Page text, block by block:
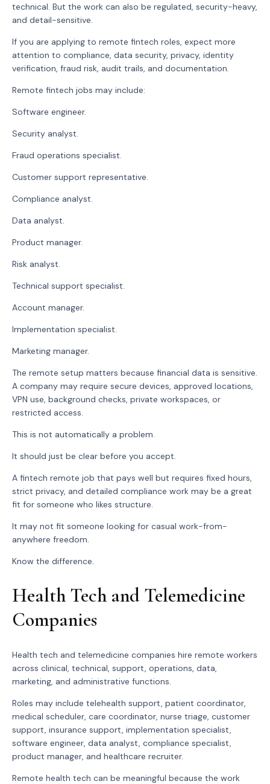
technical. But the work can also be regulated, security-heavy,
and detail-sensitive.
If you are applying to remote fintech roles, expect more
attention to compliance, data security, privacy, identity
verification, fraud risk, audit trails, and documentation.
Remote fintech jobs may include:
Software engineer.
Security analyst.
Fraud operations specialist.
Customer support representative.
Compliance analyst.
Data analyst.
Product manager.
Risk analyst.
Technical support specialist.
Account manager.
Implementation specialist.
Marketing manager.
The remote setup matters because financial data is sensitive.
A company may require secure devices, approved locations,
VPN use, background checks, private workspaces, or
restricted access.
This is not automatically a problem.
It should just be clear before you accept.
A fintech remote job that pays well but requires fixed hours,
strict privacy, and detailed compliance work may be a great
fit for someone who likes structure.
It may not fit someone looking for casual work-from-
anywhere freedom.
Know the difference.
Health Tech and Telemedicine
Companies
Health tech and telemedicine companies hire remote workers
across clinical, technical, support, operations, data,
marketing, and administrative functions.
Roles may include telehealth support, patient coordinator,
medical scheduler, care coordinator, nurse triage, customer
support, insurance support, implementation specialist,
software engineer, data analyst, compliance specialist,
product manager, and healthcare recruiter.
Remote health tech can be meaningful because the work